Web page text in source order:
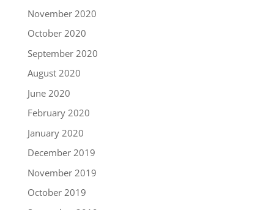
November 2020
October 2020
September 2020
August 2020
June 2020
February 2020
January 2020
December 2019
November 2019
October 2019